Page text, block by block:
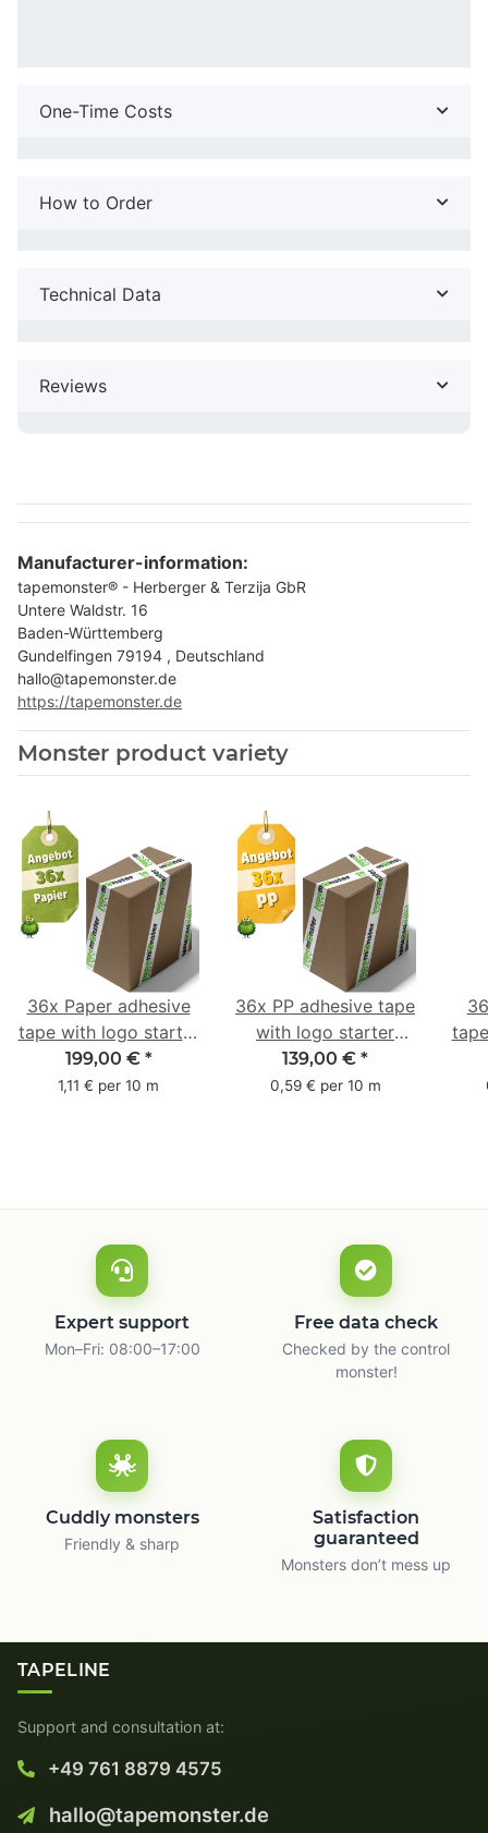
One-Time Costs
How to Order
Technical Data
Reviews
Manufacturer-information:
tapemonster® - Herberger & Terzija GbR
Untere Waldstr. 16
Baden-Württemberg
Gundelfingen 79194 , Deutschland
hallo@tapemonster.de
https://tapemonster.de
Monster product variety
36x Paper adhesive
tape with logo starter
pack - 1-colored- 50
mm x 50 m - with
199,00 € *
1,11 € per 10 m
36x PP adhesive tape
with logo starter
pack - 1-colored- 48
mm x 66 m
139,00 € *
0,59 € per 10 m
Expert support
Mon–Fri: 08:00–17:00
Free data check
Checked by the control
monster!
Cuddly monsters
Friendly & sharp
Satisfaction
guaranteed
Monsters don’t mess up
TAPELINE
Support and consultation at:
+49 761 8879 4575
hallo@tapemonster.de